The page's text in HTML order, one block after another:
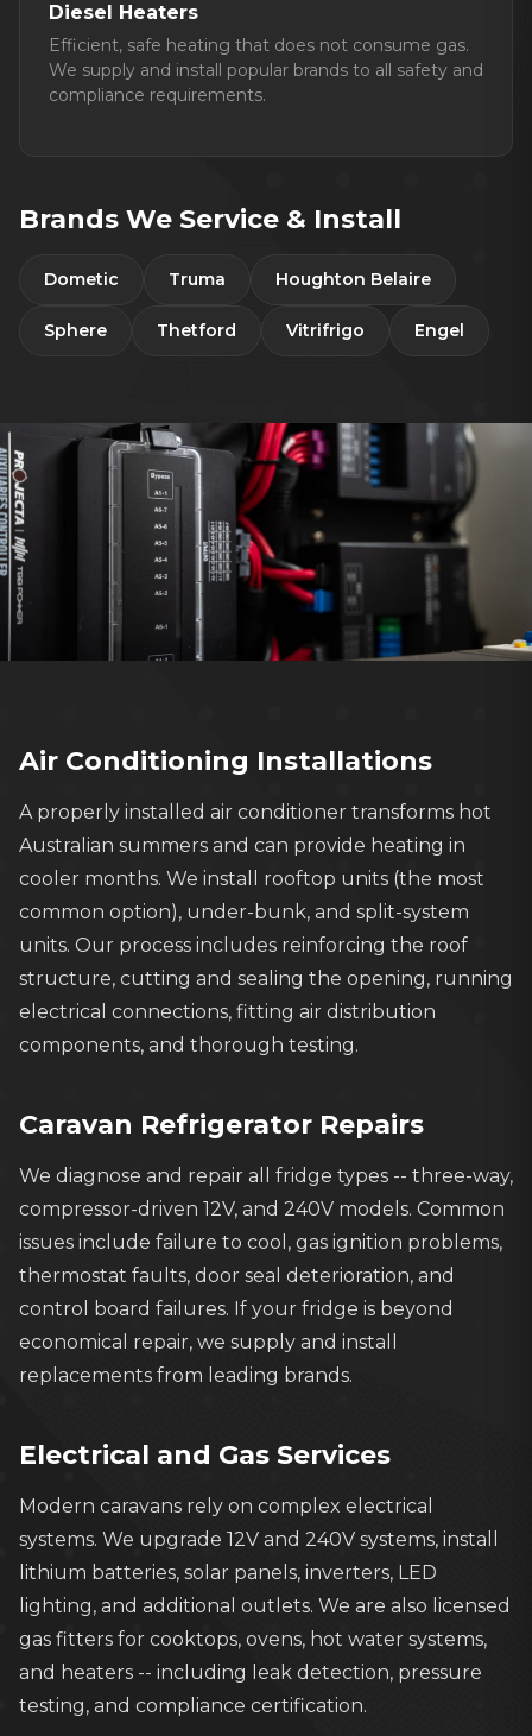
Diesel Heaters
Efficient, safe heating that does not consume gas.
We supply and install popular brands to all safety and
compliance requirements.
Brands We Service & Install
Dometic Truma Houghton Belaire
Sphere Thetford Vitrifrigo Engel
Air Conditioning Installations
A properly installed air conditioner transforms hot
Australian summers and can provide heating in
cooler months. We install rooftop units (the most
common option), under-bunk, and split-system
units. Our process includes reinforcing the roof
structure, cutting and sealing the opening, running
electrical connections, fitting air distribution
components, and thorough testing.
Caravan Refrigerator Repairs
We diagnose and repair all fridge types -- three-way,
compressor-driven 12V, and 240V models. Common
issues include failure to cool, gas ignition problems,
thermostat faults, door seal deterioration, and
control board failures. If your fridge is beyond
economical repair, we supply and install
replacements from leading brands.
Electrical and Gas Services
Modern caravans rely on complex electrical
systems. We upgrade 12V and 240V systems, install
lithium batteries, solar panels, inverters, LED
lighting, and additional outlets. We are also licensed
gas fitters for cooktops, ovens, hot water systems,
and heaters -- including leak detection, pressure
testing, and compliance certification.